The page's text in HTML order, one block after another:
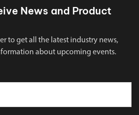
News and Product
to get all the latest industry news,
about upcoming events.